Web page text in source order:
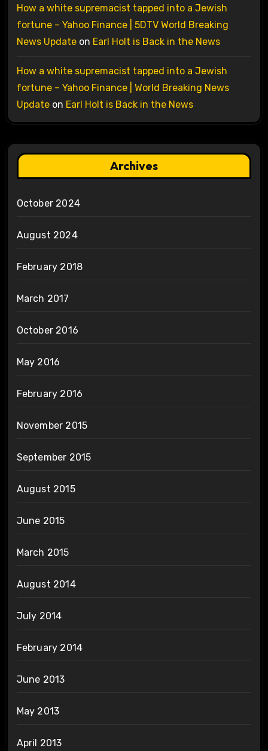
How a white supremacist tapped into a Jewish
fortune – Yahoo Finance | 5DTV World Breaking
News Updateon Earl Holt is Back in the News
How a white supremacist tapped into a Jewish
fortune – Yahoo Finance | World Breaking News
Updateon Earl Holt is Back in the News
Archives
October 2024
August 2024
February 2018
March 2017
October 2016
May 2016
February 2016
November 2015
September 2015
August 2015
June 2015
March 2015
August 2014
July 2014
February 2014
June 2013
May 2013
April 2013